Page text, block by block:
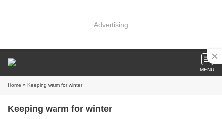
Advertising
MENU
Home » Keeping warm for winter
Keeping warm for winter